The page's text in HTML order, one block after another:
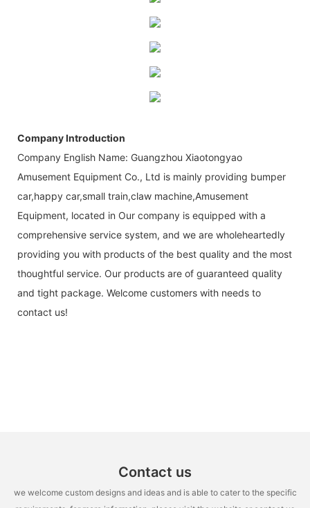
Company Introduction
Company English Name: Guangzhou Xiaotongyao
Amusement Equipment Co., Ltd is mainly providing bumper
car,happy car,small train,claw machine,Amusement
Equipment, located in Our company is equipped with a
comprehensive service system, and we are wholeheartedly
providing you with products of the best quality and the most
thoughtful service. Our products are of guaranteed quality
and tight package. Welcome customers with needs to
contact us!
Contact us
we welcome custom designs and ideas and is able to cater to the specific